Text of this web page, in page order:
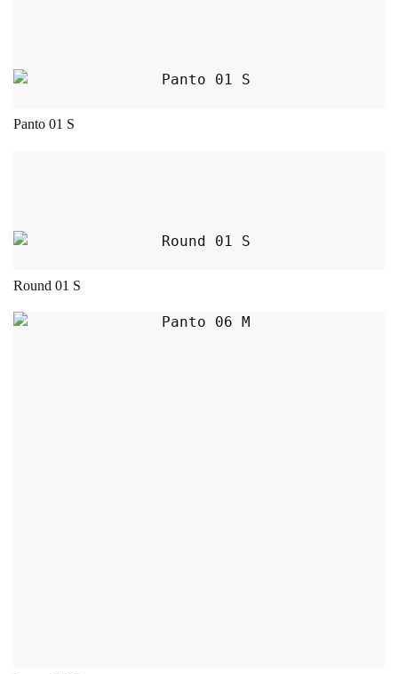
Panto 01 S
Round 01 S
This product has multiple variants. The